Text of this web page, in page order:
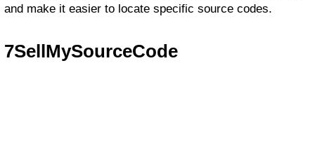
and make it easier to locate specific source codes.
7SellMySourceCode